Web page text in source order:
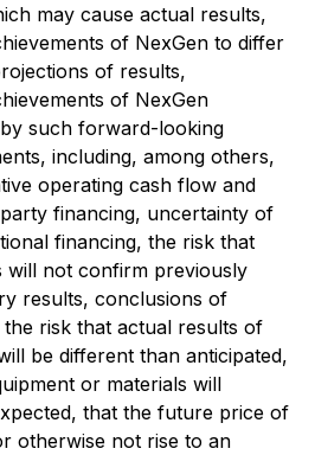
may cause actual results,
of NexGen to differ
of results,
of NexGen
such forward-looking
including, among others,
operating cash flow and
financing, uncertainty of
financing, the risk that
will not confirm previously
results, conclusions of
risk that actual results of
be different than anticipated,
or materials will
that the future price of
otherwise not rise to an